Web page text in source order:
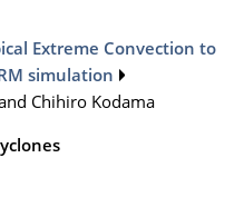
Extreme Convection to
simulation
Chihiro Kodama